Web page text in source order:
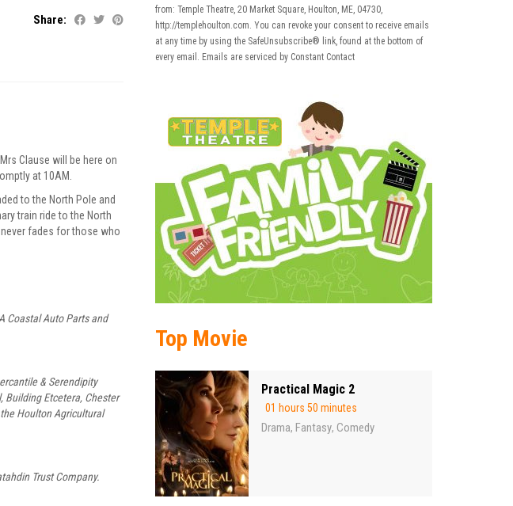
Share:
Clause will be here on
at 10AM.
to the North Pole and
train ride to the North
fades for those who
Coastal Auto Parts and
& Serendipity
Building Etcetera, Chester
Houlton Agricultural
Trust Company.
Please
leave
this field
blank.
from: Temple Theatre, 20 Market Square, Houlton, ME, 04730,
http://templehoulton.com. You can revoke your consent to receive emails
at any time by using the SafeUnsubscribe® link, found at the bottom of
every email. Emails are serviced by Constant Contact
Top Movie
Practical Magic 2
01 hours 50 minutes
Drama, Fantasy, Comedy